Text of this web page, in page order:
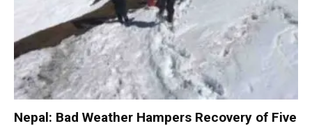
Nepal: Bad Weather Hampers Recovery of Five